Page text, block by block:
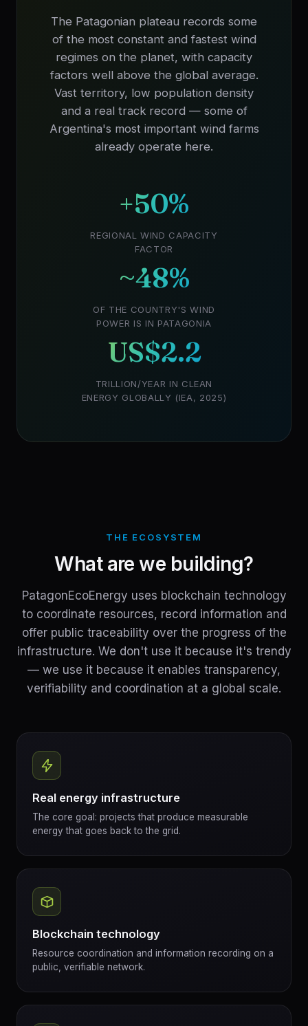
The Patagonian plateau records some
of the most constant and fastest wind
regimes on the planet, with capacity
factors well above the global average.
Vast territory, low population density
and a real track record — some of
Argentina's most important wind farms
already operate here.
+50%
REGIONAL WIND CAPACITY
FACTOR
~48%
OF THE COUNTRY'S WIND
POWER IS IN PATAGONIA
US$2.2
TRILLION/YEAR IN CLEAN
ENERGY GLOBALLY (IEA, 2025)
THE ECOSYSTEM
What are we building?
PatagonEcoEnergy uses blockchain technology
to coordinate resources, record information and
offer public traceability over the progress of the
infrastructure. We don't use it because it's trendy
— we use it because it enables transparency,
verifiability and coordination at a global scale.
Real energy infrastructure
The core goal: projects that produce measurable
energy that goes back to the grid.
Blockchain technology
Resource coordination and information recording on a
public, verifiable network.